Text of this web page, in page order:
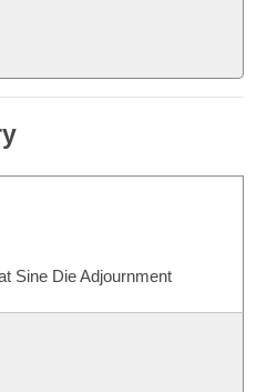
Sine Die Adjournment